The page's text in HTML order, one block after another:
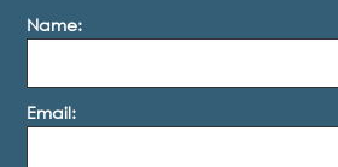
Name:
Email: